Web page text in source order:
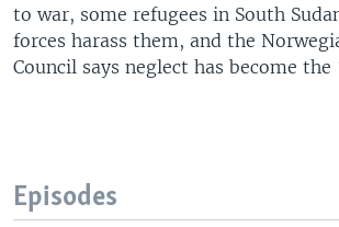
to war, some refugees in South
forces harass them, and the
Council says neglect has become
Episodes